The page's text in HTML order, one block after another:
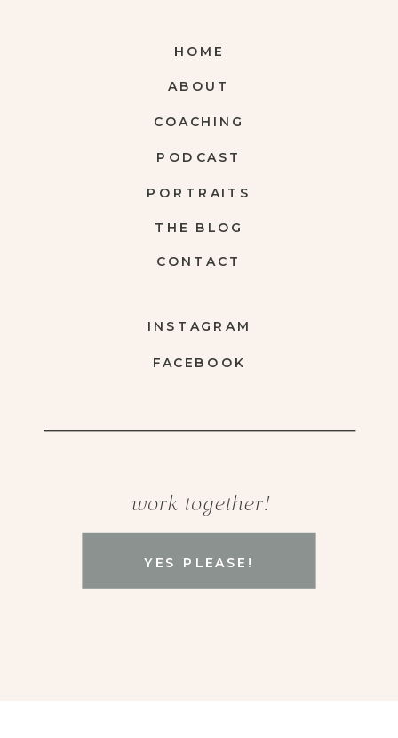
YES PLEASE!
work together!
FACEBOOK
INSTAGRAM
CONTACT
THE BLOG
PORTRAITS
COACHING
ABOUT
HOME
PODCAST